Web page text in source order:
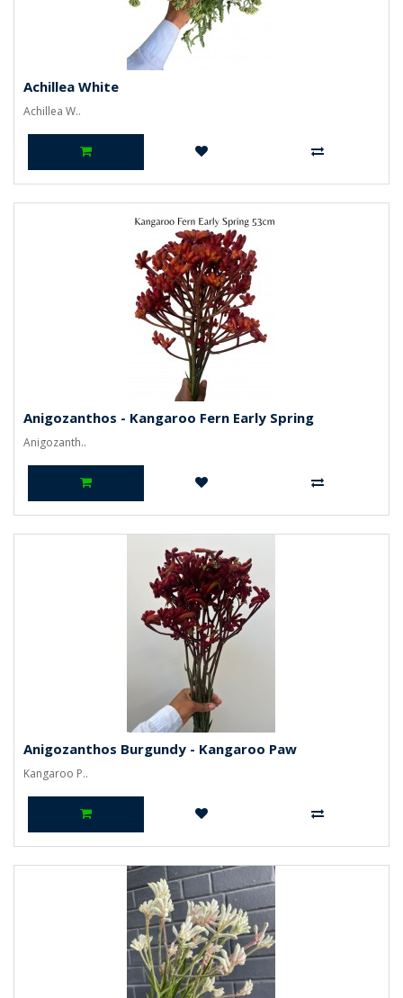
Achillea White
Achillea W..
Anigozanthos - Kangaroo Fern Early Spring
Anigozanth..
Anigozanthos Burgundy - Kangaroo Paw
Kangaroo P..